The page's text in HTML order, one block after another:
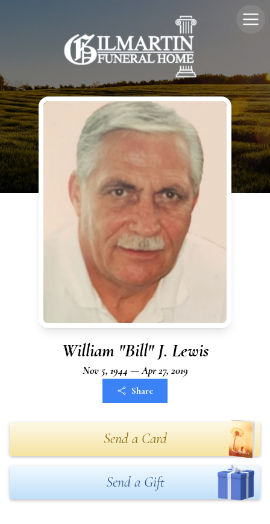
William "Bill" J. Lewis
Nov 5, 1944 — Apr 27, 2019
Share
Send a Card
Send a Gift